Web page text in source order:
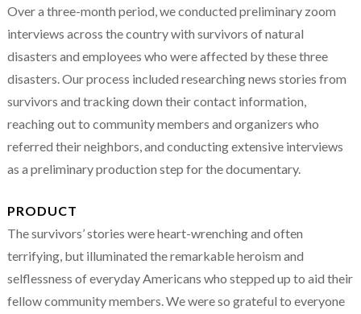
Over a three-month period, we conducted preliminary zoom
interviews across the country with survivors of natural
disasters and employees who were affected by these three
disasters. Our process included researching news stories from
survivors and tracking down their contact information,
reaching out to community members and organizers who
referred their neighbors, and conducting extensive interviews
as a preliminary production step for the documentary.
PRODUCT
The survivors’ stories were heart-wrenching and often
terrifying, but illuminated the remarkable heroism and
selflessness of everyday Americans who stepped up to aid their
fellow community members. We were so grateful to everyone